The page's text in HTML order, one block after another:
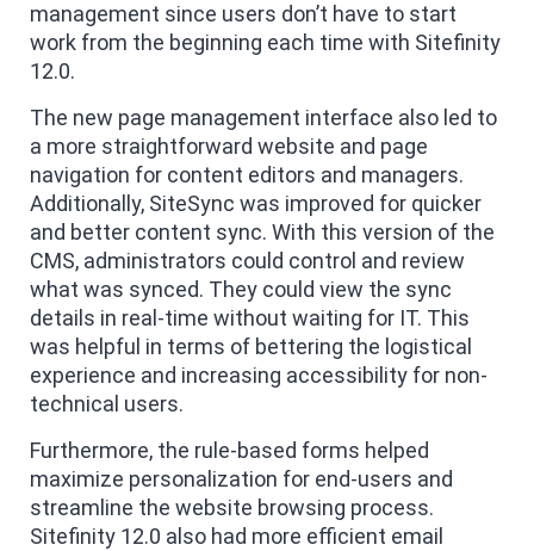
management since users don’t have to start
work from the beginning each time with Sitefinity
12.0.
The new page management interface also led to
a more straightforward website and page
navigation for content editors and managers.
Additionally, SiteSync was improved for quicker
and better content sync. With this version of the
CMS, administrators could control and review
what was synced. They could view the sync
details in real-time without waiting for IT. This
was helpful in terms of bettering the logistical
experience and increasing accessibility for non-
technical users.
Furthermore, the rule-based forms helped
maximize personalization for end-users and
streamline the website browsing process.
Sitefinity 12.0 also had more efficient email